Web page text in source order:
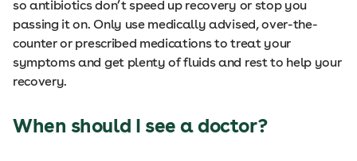
so antibiotics don’t speed up recovery or stop you
passing it on. Only use medically advised, over-the-
counter or prescribed medications to treat your
symptoms and get plenty of fluids and rest to help your
recovery.
When should I see a doctor?